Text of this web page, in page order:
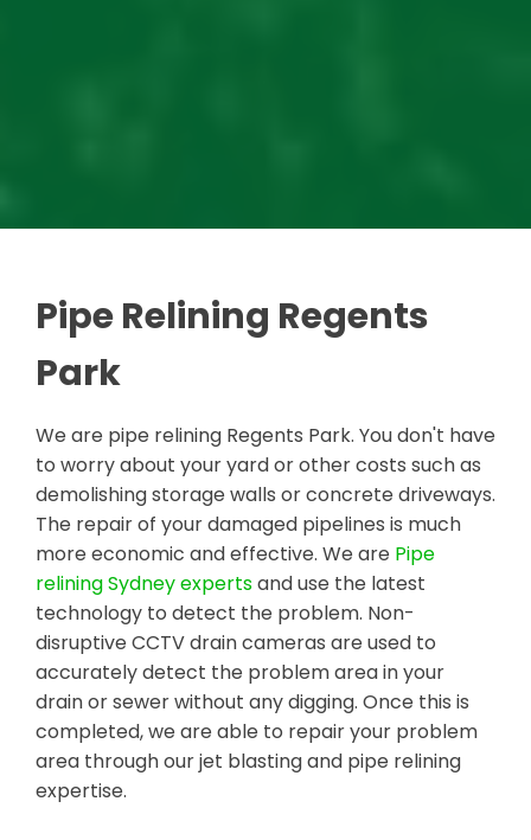
Pipe Relining Regents
Park
We are pipe relining Regents Park. You don't have
to worry about your yard or other costs such as
demolishing storage walls or concrete driveways.
The repair of your damaged pipelines is much
more economic and effective. We are Pipe
relining Sydney expertsand use the latest
technology to detect the problem. Non-
disruptive CCTV drain cameras are used to
accurately detect the problem area in your
drain or sewer without any digging. Once this is
completed, we are able to repair your problem
area through our jet blasting and pipe relining
expertise.